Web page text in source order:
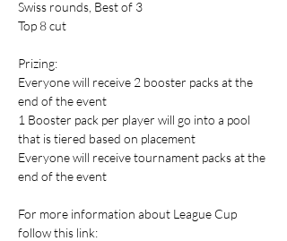
Swiss rounds, Best of 3
Top 8 cut
Prizing:
Everyone will receive 2 booster packs at the
end of the event
1 Booster pack per player will go into a pool
that is tiered based on placement
Everyone will receive tournament packs at the
end of the event
For more information about League Cup
follow this link: